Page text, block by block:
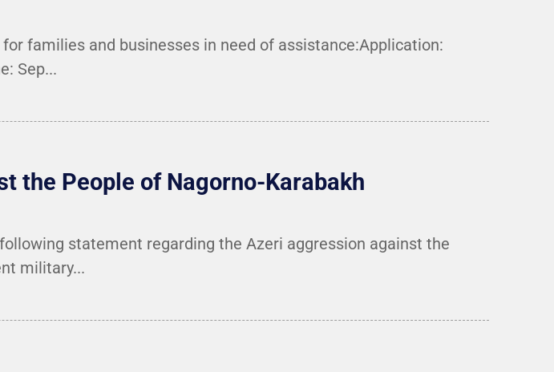
families and businesses in need of assistance:Application:
Sep...
the People of Nagorno-Karabakh
statement regarding the Azeri aggression against the
military...